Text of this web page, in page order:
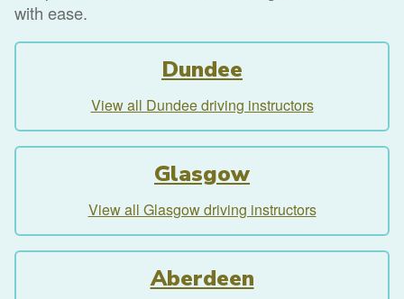
with ease.
Dundee
View all Dundee driving instructors
Glasgow
View all Glasgow driving instructors
Aberdeen